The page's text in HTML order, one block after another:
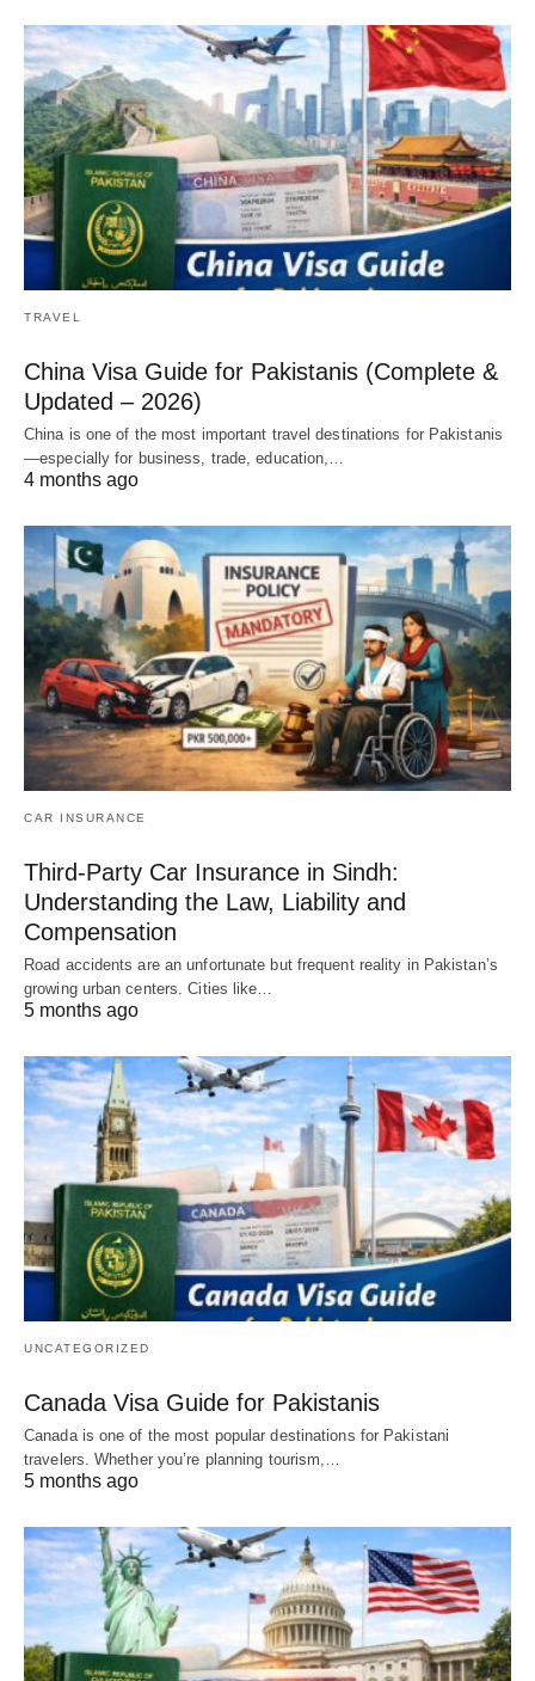
TRAVEL
China Visa Guide for Pakistanis (Complete &
Updated – 2026)
China is one of the most important travel destinations for Pakistanis
—especially for business, trade, education,…
4 months ago
CAR INSURANCE
Third-Party Car Insurance in Sindh:
Understanding the Law, Liability and
Compensation
Road accidents are an unfortunate but frequent reality in Pakistan’s
growing urban centers. Cities like…
5 months ago
UNCATEGORIZED
Canada Visa Guide for Pakistanis
Canada is one of the most popular destinations for Pakistani
travelers. Whether you’re planning tourism,…
5 months ago